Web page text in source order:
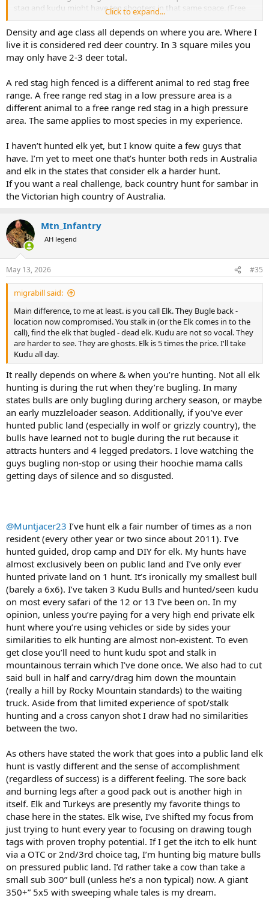
stag and kudu might have ten shooters in that same space. (Free
range). Both my elk were taken on the first day, 6x6 300-310 inch
which was quite good for the area. My kudu were both taken the
first day we hunted them, southern 57”+ and cape 50”. My red stags
were also taken the first morning of the hunt. One New Zealand
and one Argentina. Advantage to the elk by driving to the hunt and
trip but you can get several animals on one trip, cost is less. Red
stag is a long trip and you can probably add another animal or two.
Cost is in between. As I age the Rocky Mountains get a little taller
and steeper. If I’m in Africa a kudu is always on the list. New Zealand
or Argentina red stag is always high on the list. Personal choice for a
Click to expand...
Density and age class all depends on where you are. Where I
live it is considered red deer country. In 3 square miles you
may only have 2-3 deer total.
A red stag high fenced is a different animal to red stag free
range. A free range red stag in a low pressure area is a
different animal to a free range red stag in a high pressure
area. The same applies to most species in my experience.
I haven’t hunted elk yet, but I know quite a few guys that
have. I’m yet to meet one that’s hunter both reds in Australia
and elk in the states that consider elk a harder hunt.
If you want a real challenge, back country hunt for sambar in
the Victorian high country of Australia.
Mtn_Infantry
AH legend
May 13, 2026 #35
migrabill said:
Main difference, to me at least. is you call Elk. They Bugle back -
location now compromised. You stalk in (or the Elk comes in to the
call), find the elk that bugled - dead elk. Kudu are not so vocal. They
are harder to see. They are ghosts. Elk is 5 times the price. I'll take
Kudu all day.
It really depends on where & when you’re hunting. Not all elk
hunting is during the rut when they’re bugling. In many
states bulls are only bugling during archery season, or maybe
an early muzzleloader season. Additionally, if you’ve ever
hunted public land (especially in wolf or grizzly country), the
bulls have learned not to bugle during the rut because it
attracts hunters and 4 legged predators. I love watching the
guys bugling non-stop or using their hoochie mama calls
getting days of silence and so disgusted.
@Muntjacer23 I’ve hunt elk a fair number of times as a non
resident (every other year or two since about 2011). I’ve
hunted guided, drop camp and DIY for elk. My hunts have
almost exclusively been on public land and I’ve only ever
hunted private land on 1 hunt. It’s ironically my smallest bull
(barely a 6x6). I’ve taken 3 Kudu Bulls and hunted/seen kudu
on most every safari of the 12 or 13 I’ve been on. In my
opinion, unless you’re paying for a very high end private elk
hunt where you’re using vehicles or side by sides your
similarities to elk hunting are almost non-existent. To even
get close you’ll need to hunt kudu spot and stalk in
mountainous terrain which I’ve done once. We also had to cut
said bull in half and carry/drag him down the mountain
(really a hill by Rocky Mountain standards) to the waiting
truck. Aside from that limited experience of spot/stalk
hunting and a cross canyon shot I draw had no similarities
between the two.
As others have stated the work that goes into a public land elk
hunt is vastly different and the sense of accomplishment
(regardless of success) is a different feeling. The sore back
and burning legs after a good pack out is another high in
itself. Elk and Turkeys are presently my favorite things to
chase here in the states. Elk wise, I’ve shifted my focus from
just trying to hunt every year to focusing on drawing tough
tags with proven trophy potential. If I get the itch to elk hunt
via a OTC or 2nd/3rd choice tag, I’m hunting big mature bulls
on pressured public land. I’d rather take a cow than take a
small sub 300” bull (unless he’s a non typical) now. A giant
350+” 5x5 with sweeping whale tales is my dream.